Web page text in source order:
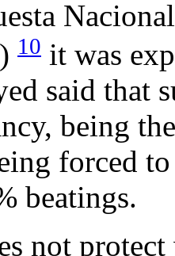
10 it was
said that
being
forced
beatings.
not